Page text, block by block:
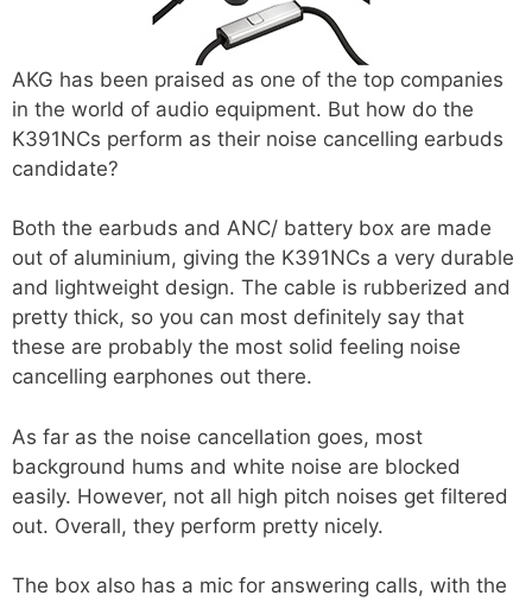
AKG has been praised as one of the top companies
in the world of audio equipment. But how do the
K391NCs perform as their noise cancelling earbuds
candidate?
Both the earbuds and ANC/ battery box are made
out of aluminium, giving the K391NCs a very durable
and lightweight design. The cable is rubberized and
pretty thick, so you can most definitely say that
these are probably the most solid feeling noise
cancelling earphones out there.
As far as the noise cancellation goes, most
background hums and white noise are blocked
easily. However, not all high pitch noises get filtered
out. Overall, they perform pretty nicely.
The box also has a mic for answering calls, with the